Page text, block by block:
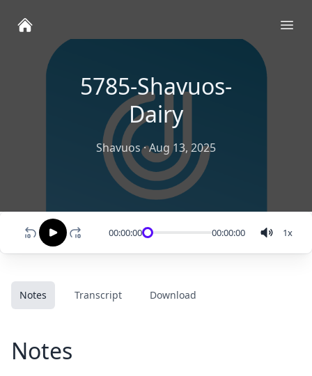
5785-Shavuos-
Dairy
Shavuos·Aug 13, 2025
00:00:00 00:00:00 1x
Notes Transcript Download
Notes